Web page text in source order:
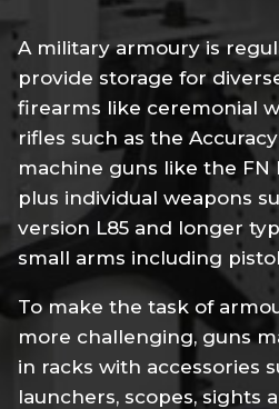
A military armoury is
provide storage for
firearms like ceremonial
rifles such as the
machine guns like the FN
plus individual weapons
version L85 and longer
small arms including
To make the task of
more challenging, guns
in racks with accessories
launchers, scopes, sights